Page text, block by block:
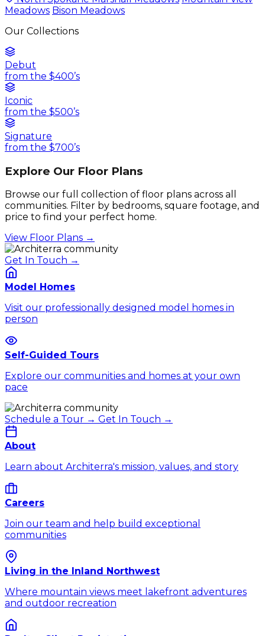
Meadows Bison Meadows
Our Collections
Debut
from the $400’s
Iconic
from the $500’s
Signature
from the $700’s
Explore Our Floor Plans
Browse our full collection of floor plans across all
communities. Filter by bedrooms, square footage, and
price to find your perfect home.
View Floor Plans →
Get In Touch →
Model Homes
Visit our professionally designed model homes in
person
Self-Guided Tours
Explore our communities and homes at your own
pace
Schedule a Tour → Get In Touch →
About
Learn about Architerra's mission, values, and story
Careers
Join our team and help build exceptional
communities
Living in the Inland Northwest
Where mountain views meet lakefront adventures
and outdoor recreation